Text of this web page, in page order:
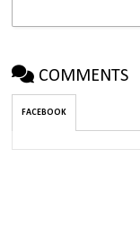
COMMENTS
FACEBOOK